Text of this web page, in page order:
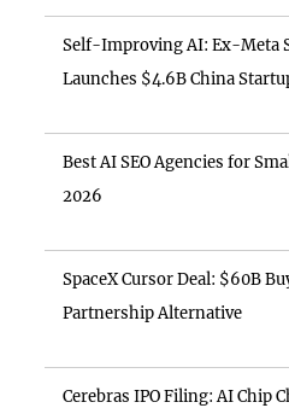
Self-Improving AI: Ex-Meta
Launches $4.6B China
Best AI SEO Agencies for
2026
SpaceX Cursor Deal: $60B
Partnership Alternative
Cerebras IPO Filing: AI Chip